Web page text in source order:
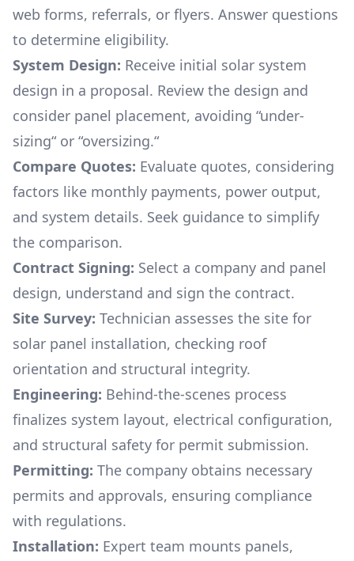
web forms, referrals, or flyers. Answer questions
to determine eligibility.
System Design: Receive initial solar system
design in a proposal. Review the design and
consider panel placement, avoiding “under-
sizing“ or “oversizing.“
Compare Quotes: Evaluate quotes, considering
factors like monthly payments, power output,
and system details. Seek guidance to simplify
the comparison.
Contract Signing: Select a company and panel
design, understand and sign the contract.
Site Survey: Technician assesses the site for
solar panel installation, checking roof
orientation and structural integrity.
Engineering: Behind-the-scenes process
finalizes system layout, electrical configuration,
and structural safety for permit submission.
Permitting: The company obtains necessary
permits and approvals, ensuring compliance
with regulations.
Installation: Expert team mounts panels,